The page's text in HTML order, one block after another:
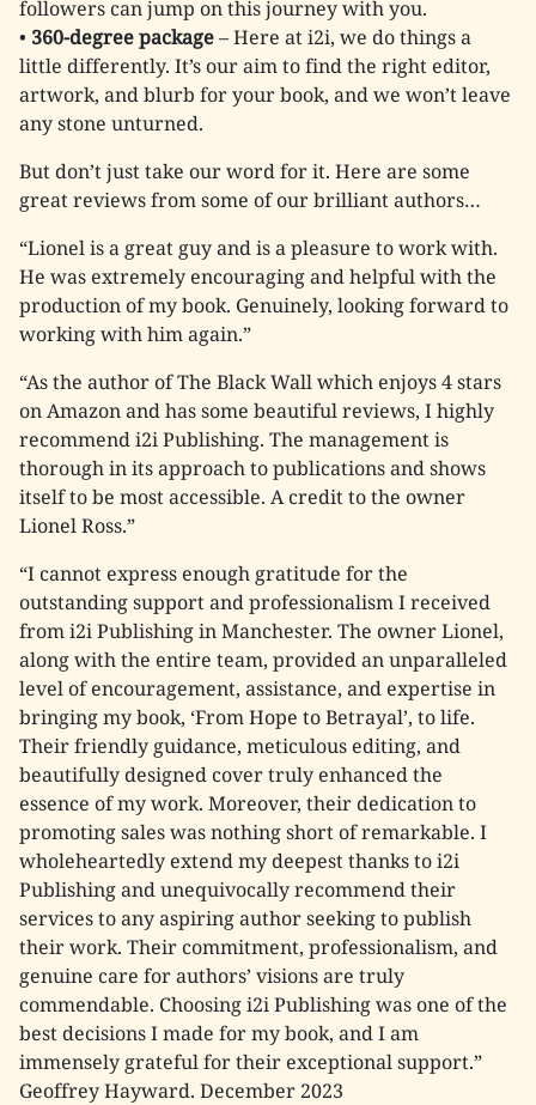
followers can jump on this journey with you.
• 360-degree package– Here at i2i, we do things a
little differently. It’s our aim to find the right editor,
artwork, and blurb for your book, and we won’t leave
any stone unturned.
But don’t just take our word for it. Here are some
great reviews from some of our brilliant authors…
“Lionel is a great guy and is a pleasure to work with.
He was extremely encouraging and helpful with the
production of my book. Genuinely, looking forward to
working with him again.”
“As the author of The Black Wall which enjoys 4 stars
on Amazon and has some beautiful reviews, I highly
recommend i2i Publishing. The management is
thorough in its approach to publications and shows
itself to be most accessible. A credit to the owner
Lionel Ross.”
“I cannot express enough gratitude for the
outstanding support and professionalism I received
from i2i Publishing in Manchester. The owner Lionel,
along with the entire team, provided an unparalleled
level of encouragement, assistance, and expertise in
bringing my book, ‘From Hope to Betrayal’, to life.
Their friendly guidance, meticulous editing, and
beautifully designed cover truly enhanced the
essence of my work. Moreover, their dedication to
promoting sales was nothing short of remarkable. I
wholeheartedly extend my deepest thanks to i2i
Publishing and unequivocally recommend their
services to any aspiring author seeking to publish
their work. Their commitment, professionalism, and
genuine care for authors’ visions are truly
commendable. Choosing i2i Publishing was one of the
best decisions I made for my book, and I am
immensely grateful for their exceptional support.”
Geoffrey Hayward. December 2023